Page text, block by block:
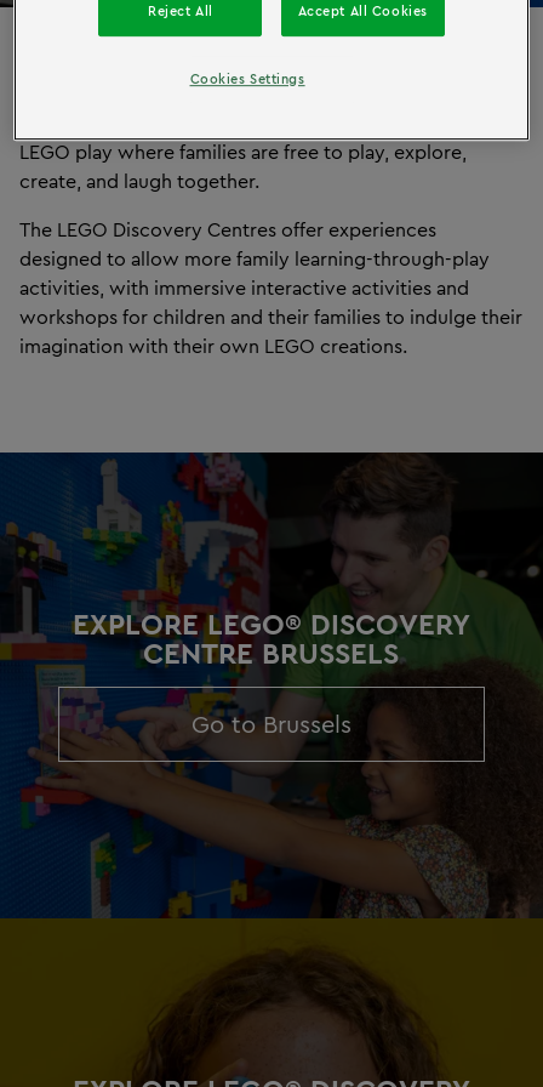
North America
LEGO play where families are free to play, explore,
create, and laugh together.
The LEGO Discovery Centres offer experiences
designed to allow more family learning-through-play
activities, with immersive interactive activities and
workshops for children and their families to indulge their
imagination with their own LEGO creations.
EXPLORE LEGO® DISCOVERY
CENTRE BRUSSELS
Go to Brussels
Reject All Accept All Cookies
Cookies Settings